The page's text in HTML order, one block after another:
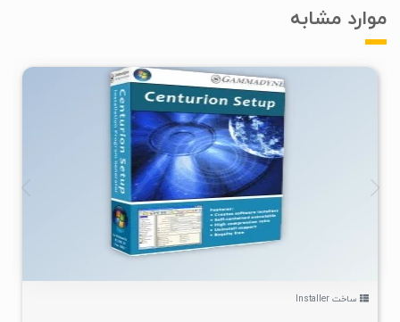
موارد مشابه
۲
ساخت Installer